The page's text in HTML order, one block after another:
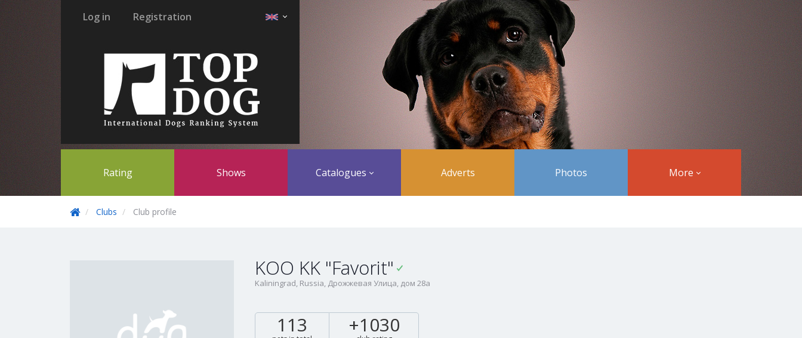
Log in Registration
Rating Shows Catalogues Adverts Photos More
Clubs Club profile
KOO KK "Favorit"
Kaliningrad, Russia, Дрожжевая Улица, дом 28а
113 +1030